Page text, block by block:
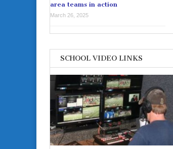
area teams in action
March 26, 2025
SCHOOL VIDEO LINKS